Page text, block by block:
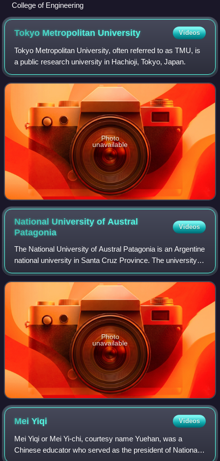
College of Engineering
Tokyo Metropolitan University Videos
Tokyo Metropolitan University, often referred to as TMU, is
a public research university in Hachioji, Tokyo, Japan.
Photo
unavailable
National University of Austral
Patagonia
Videos
The National University of Austral Patagonia is an Argentine
national university in Santa Cruz Province. The university is
divided into four campuses, located in the cities of Caleta
Olivia, Río Galle
Photo
unavailable
MeiYiqi Videos
Mei Yiqi or Mei Yi-chi, courtesy name Yuehan, was a
Chinese educator who served as the president of National